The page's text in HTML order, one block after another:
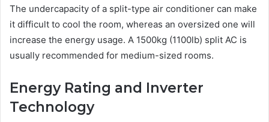
The undercapacity of a split-type air conditioner can make
it difficult to cool the room, whereas an oversized one will
increase the energy usage. A 1500kg (1100lb) split AC is
usually recommended for medium-sized rooms.
Energy Rating and Inverter
Technology